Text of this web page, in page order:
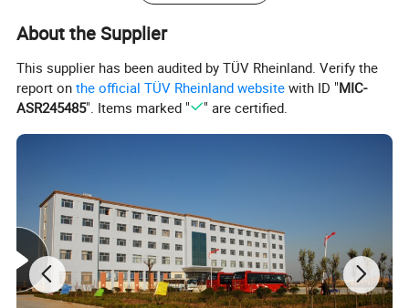
About the Supplier
This supplier has been audited by TÜV Rheinland. Verify the
report onthe official TÜV Rheinland website with ID "MIC-
ASR245485". Items marked " " are certified.